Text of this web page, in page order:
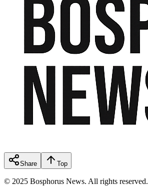
Share Top
© 2025 Bosphorus News. All rights reserved.